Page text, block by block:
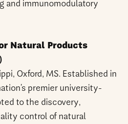
and immunomodulatory
Natural Products
Oxford, MS. Established in
premier university-
to the discovery,
control of natural